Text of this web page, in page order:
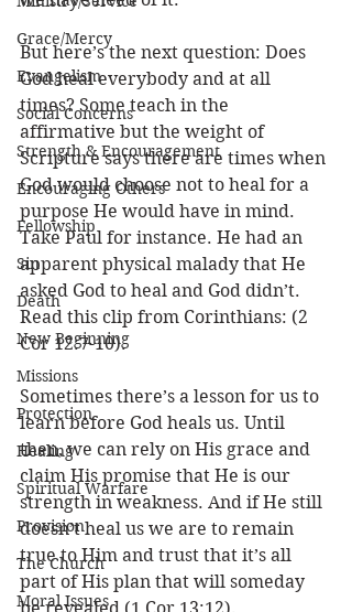
Grace/Mercy
Evangelism
Social Concerns
Strength & Encouragement
Encouraging Others
Fellowship
Sin
Death
New Beginning
Missions
Protection
Healing
Spiritual Warfare
Provision
The Church
Moral Issues
But here’s the next question: Does
God heal everybody and at all
times? Some teach in the
affirmative but the weight of
Scripture says there are times when
God would choose not to heal for a
purpose He would have in mind.
Take Paul for instance. He had an
apparent physical malady that He
asked God to heal and God didn’t.
Read this clip from Corinthians: (2
Cor 12:7-10).
Sometimes there’s a lesson for us to
learn before God heals us. Until
then, we can rely on His grace and
claim His promise that He is our
strength in weakness. And if He still
doesn’t heal us we are to remain
true to Him and trust that it’s all
part of His plan that will someday